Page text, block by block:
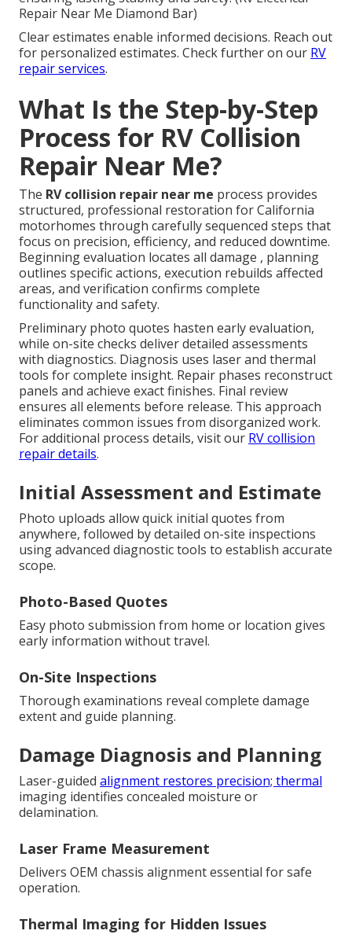
Repair Near Me Diamond Bar)
Clear estimates enable informed decisions. Reach out
for personalized estimates. Check further on our RV
repair services.
What Is the Step-by-Step
Process for RV Collision
Repair Near Me?
The RV collision repair near me process provides
structured, professional restoration for California
motorhomes through carefully sequenced steps that
focus on precision, efficiency, and reduced downtime.
Beginning evaluation locates all damage , planning
outlines specific actions, execution rebuilds affected
areas, and verification confirms complete
functionality and safety.
Preliminary photo quotes hasten early evaluation,
while on-site checks deliver detailed assessments
with diagnostics. Diagnosis uses laser and thermal
tools for complete insight. Repair phases reconstruct
panels and achieve exact finishes. Final review
ensures all elements before release. This approach
eliminates common issues from disorganized work.
For additional process details, visit our RV collision
repair details.
Initial Assessment and Estimate
Photo uploads allow quick initial quotes from
anywhere, followed by detailed on-site inspections
using advanced diagnostic tools to establish accurate
scope.
Photo-Based Quotes
Easy photo submission from home or location gives
early information without travel.
On-Site Inspections
Thorough examinations reveal complete damage
extent and guide planning.
Damage Diagnosis and Planning
Laser-guided alignment restores precision; thermal
imaging identifies concealed moisture or
delamination.
Laser Frame Measurement
Delivers OEM chassis alignment essential for safe
operation.
Thermal Imaging for Hidden Issues